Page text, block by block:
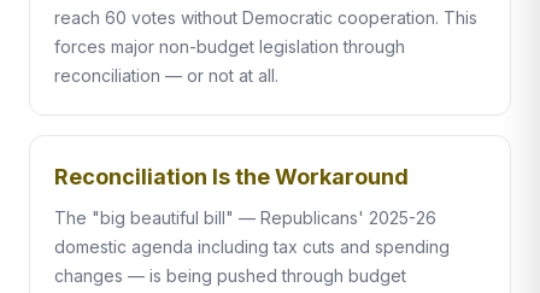
reach 60 votes without Democratic cooperation. This
forces major non-budget legislation through
reconciliation — or not at all.
Reconciliation Is the Workaround
The "big beautiful bill" — Republicans' 2025-26
domestic agenda including tax cuts and spending
changes — is being pushed through budget